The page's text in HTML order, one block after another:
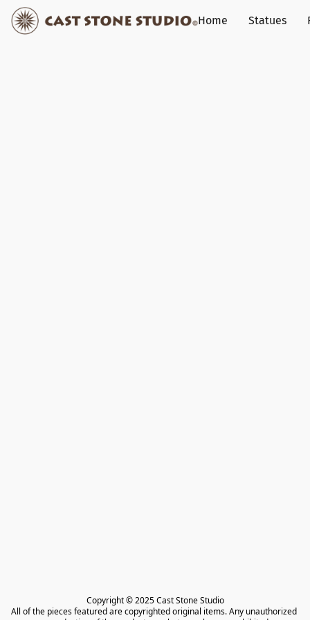
Home Statues
Copyright © 2025 Cast Stone Studio
All of the pieces featured are copyrighted original items. Any unauthorized